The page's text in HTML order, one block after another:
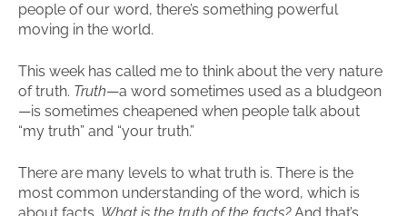
people of our word, there’s something powerful
moving in the world.
This week has called me to think about the very nature
of truth. Truth—a word sometimes used as a bludgeon
—is sometimes cheapened when people talk about
“my truth” and “your truth.”
There are many levels to what truth is. There is the
most common understanding of the word, which is